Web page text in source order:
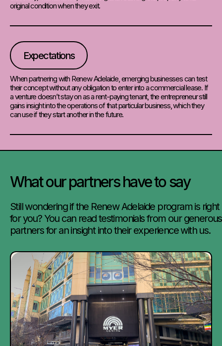
original condition when they exit.
Expectations
When partnering with Renew Adelaide, emerging businesses can test
their concept without any obligation to enter into a commercial lease. If
a venture doesn’t stay on as a rent-paying tenant, the entrepreneur still
gains insight into the operations of that particular business, which they
can use if they start another in the future.
What our partners have to say
Still wondering if the Renew Adelaide program is right
for you? You can read testimonials from our generous
partners for an insight into their experience with us.